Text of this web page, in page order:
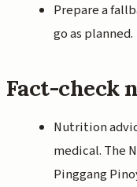
Prepare a
go as planned.
Fact-check
Nutrition
medical. The
Pinggang